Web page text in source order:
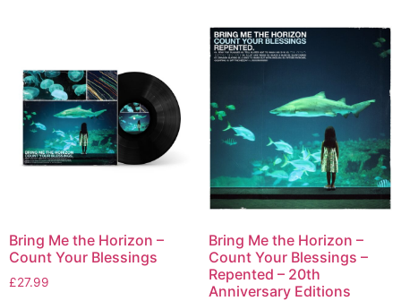
Bring Me the Horizon –
Count Your Blessings
£27.99
Bring Me the Horizon –
Count Your Blessings –
Repented – 20th
Anniversary Editions